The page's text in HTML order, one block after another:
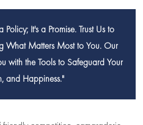
It's a Promise. Trust Us to
What Matters Most to You. Our
with the Tools to Safeguard Your
and Happiness."